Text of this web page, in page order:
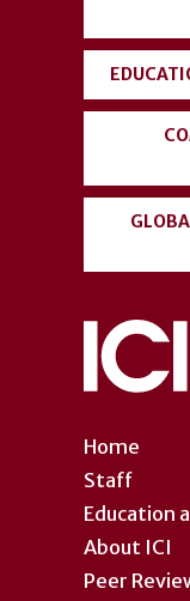
Home
Staff
Education
About ICI
Peer